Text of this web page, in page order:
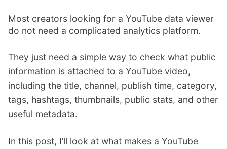
e
Most creators looking for a YouTube data viewer
do not need a complicated analytics platform.
They just need a simple way to check what public
information is attached to a YouTube video,
including the title, channel, publish time, category,
tags, hashtags, thumbnails, public stats, and other
useful metadata.
In this post, I’ll look at what makes a YouTube